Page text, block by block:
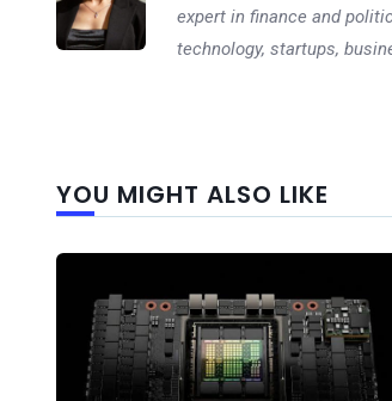
expert in finance and
technology, startups,
YOU MIGHT ALSO LIKE